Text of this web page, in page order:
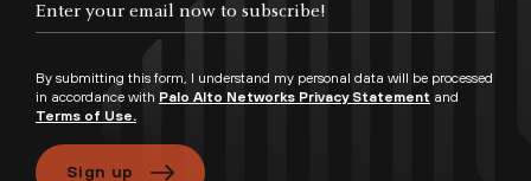
By submitting this form, I understand my personal data will be processed
in accordance with Palo Alto Networks Privacy Statement and
Terms of Use.
Sign up